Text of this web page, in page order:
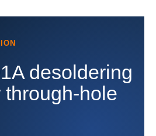
desoldering
through-hole